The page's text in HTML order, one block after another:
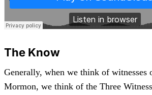
The Know
Generally, when we think of witnesses
Mormon, we think of the Three